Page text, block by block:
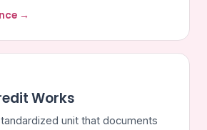
→
Works
unit that documents